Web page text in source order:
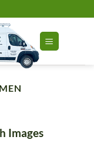
Images